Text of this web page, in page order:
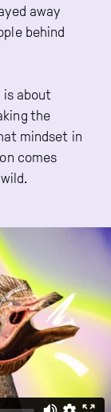
away
behind
is about
the
mindset in
comes